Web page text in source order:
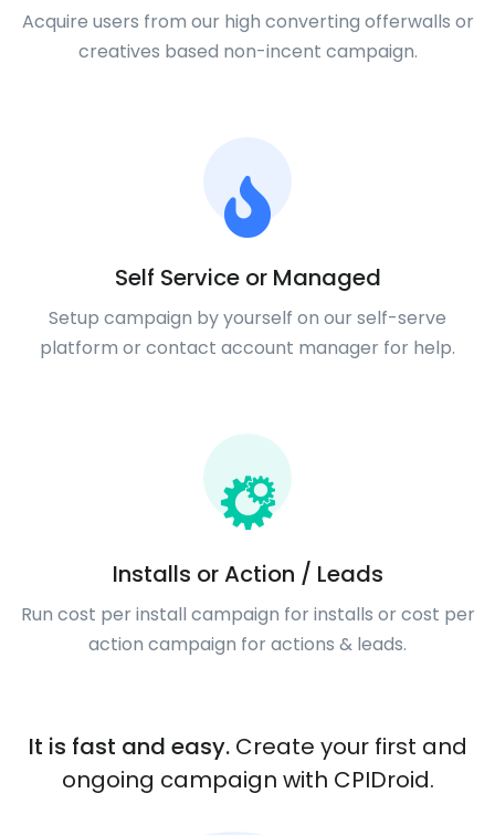
Acquire users from our high converting offerwalls or
creatives based non-incent campaign.
Self Service or Managed
Setup campaign by yourself on our self-serve
platform or contact account manager for help.
Installs or Action / Leads
Run cost per install campaign for installs or cost per
action campaign for actions & leads.
It is fast and easy. Create your first and
ongoing campaign with CPIDroid.